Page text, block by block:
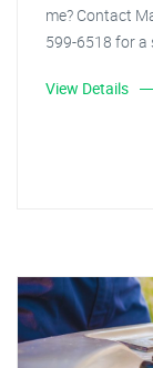
me? Contact
599-6518 for a
View Details